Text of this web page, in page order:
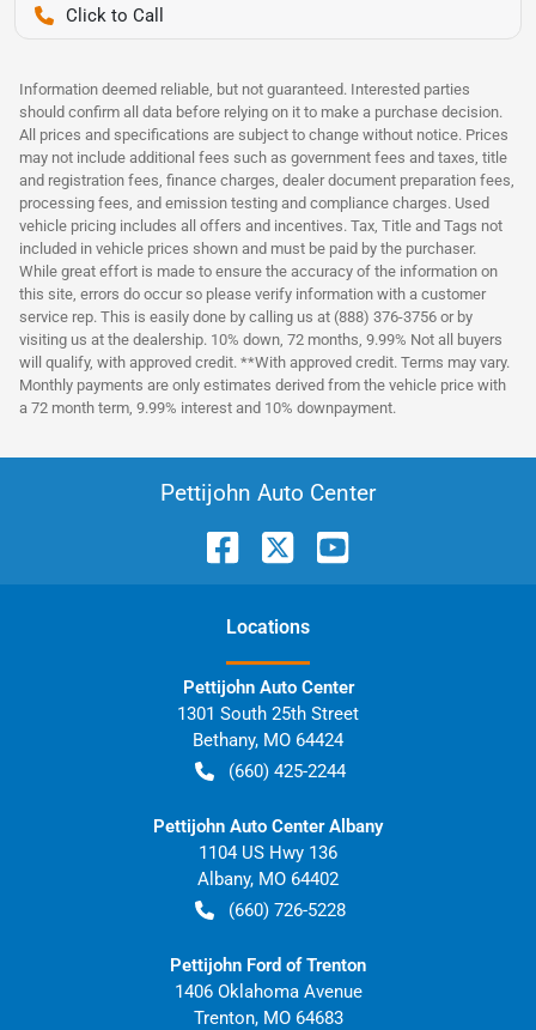
Information deemed reliable, but not guaranteed. Interested parties
should confirm all data before relying on it to make a purchase decision.
All prices and specifications are subject to change without notice. Prices
may not include additional fees such as government fees and taxes, title
and registration fees, finance charges, dealer document preparation fees,
processing fees, and emission testing and compliance charges. Used
vehicle pricing includes all offers and incentives. Tax, Title and Tags not
included in vehicle prices shown and must be paid by the purchaser.
While great effort is made to ensure the accuracy of the information on
this site, errors do occur so please verify information with a customer
service rep. This is easily done by calling us at (888) 376-3756 or by
visiting us at the dealership. 10% down, 72 months, 9.99% Not all buyers
will qualify, with approved credit. **With approved credit. Terms may vary.
Monthly payments are only estimates derived from the vehicle price with
a 72 month term, 9.99% interest and 10% downpayment.
Pettijohn Auto Center
Locations
Pettijohn Auto Center
1301 South 25th Street
Bethany, MO 64424
(660) 425-2244
Pettijohn Auto Center Albany
1104 US Hwy 136
Albany, MO 64402
(660) 726-5228
Pettijohn Ford of Trenton
1406 Oklahoma Avenue
Trenton, MO 64683